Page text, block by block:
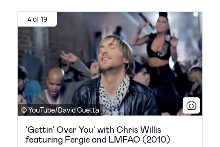
4 of 19
© YouTube/David Guetta
'Gettin' Over You' with Chris Willis
featuring Fergie and LMFAO (2010)